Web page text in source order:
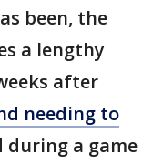
been, the
a lengthy
after
needing to
during a game